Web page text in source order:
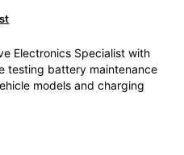
Electronics Specialist with
testing battery maintenance
models and charging